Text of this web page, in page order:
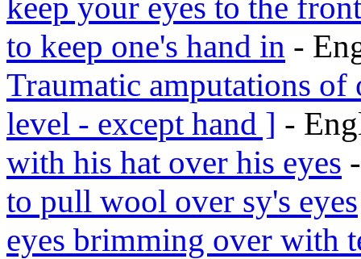
to keep one's hand in -
Traumatic amputations of
level - except hand ] -
with his hat over his eyes
to pull wool over sy's eyes
eyes brimming over with